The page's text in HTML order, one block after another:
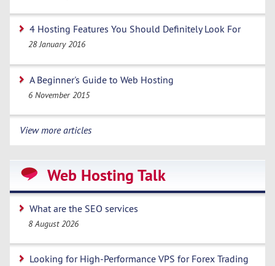
4 Hosting Features You Should Definitely Look For
28 January 2016
A Beginner's Guide to Web Hosting
6 November 2015
View more articles
Web Hosting Talk
What are the SEO services
8 August 2026
Looking for High-Performance VPS for Forex Trading